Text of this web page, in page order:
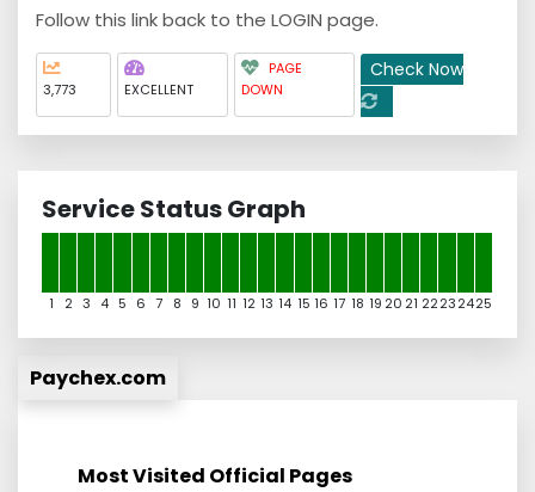
Follow this link back to the LOGIN page.
3,773 EXCELLENT
PAGE
DOWN
Check Now
Service Status Graph
1 2 3 4 5 6 7 8 9 10 11 12 13 14 15 16 17 18 19 20 21 22232425
Paychex.com
Most Visited Official Pages